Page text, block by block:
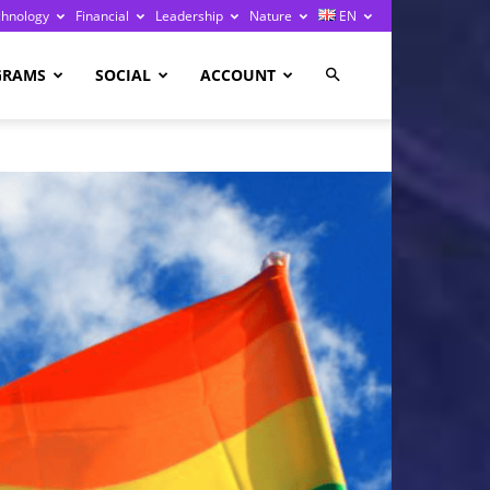
Financial Leadership Nature EN
SOCIAL ACCOUNT